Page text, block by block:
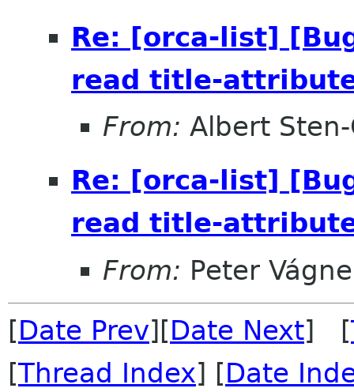
Re: [orca-list]
read title-
From: Albert
Re: [orca-list]
read title-
From: Peter
[Date Prev][Date Next] [
[Thread Index] [Date